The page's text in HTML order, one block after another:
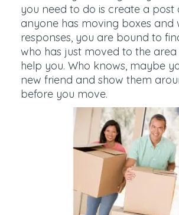
you need to do is create a post
anyone has moving boxes and
responses, you are bound to
who has just moved to the
help you. Who knows, maybe
new friend and show them
before you move.